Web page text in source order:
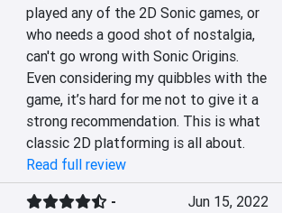
played any of the 2D Sonic games, or
who needs a good shot of nostalgia,
can't go wrong with Sonic Origins.
Even considering my quibbles with the
game, it’s hard for me not to give it a
strong recommendation. This is what
classic 2D platforming is all about.
Read full review
-
Jun 15, 2022